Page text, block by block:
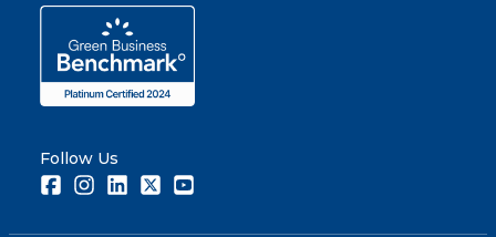
Follow Us
FacebookInstagramLinkedInTwitter